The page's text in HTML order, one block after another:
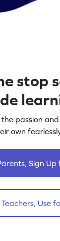
stop
the passion
own
Sign Up
Teachers, Use